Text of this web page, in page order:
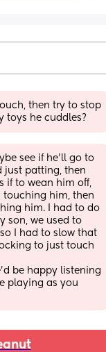
then try to stop
toys he cuddles?
see if he'll go to
just patting, then
if to wean him off,
touching him, then
him. I had to do
son, we used to
I had to slow that
to just touch
be happy listening
playing as you